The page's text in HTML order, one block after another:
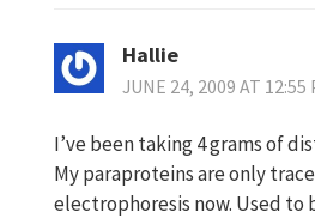
Hallie
JUNE 24, 2009 AT 12:55
I’ve been taking 4 grams of
My paraproteins are only
electrophoresis now. Used to